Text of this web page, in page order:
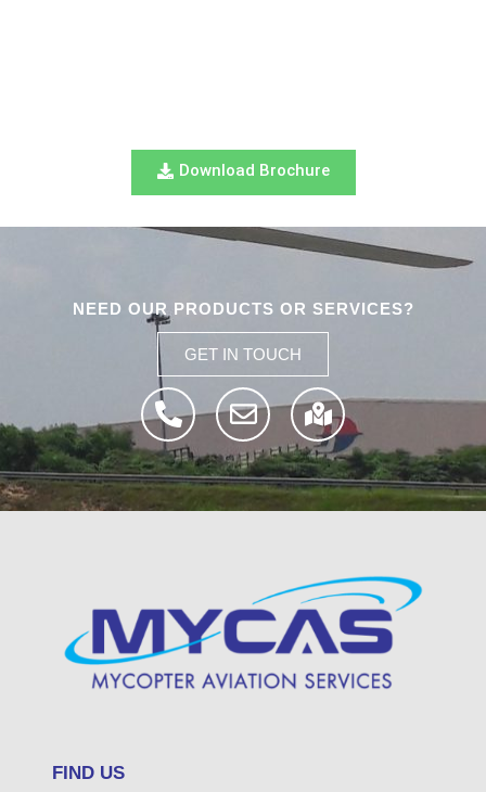
Download Brochure
NEED OUR PRODUCTS OR SERVICES?
GET IN TOUCH
FIND US